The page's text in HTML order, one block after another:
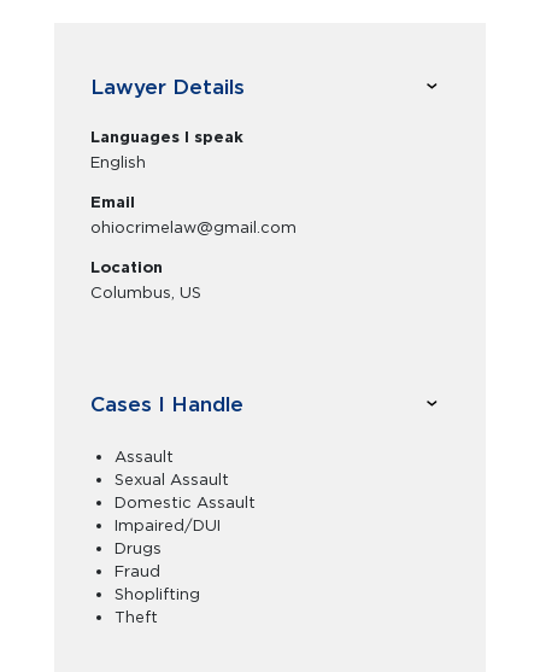
Lawyer Details
Languages I speak
English
Email
ohiocrimelaw@gmail.com
Location
Columbus, US
Cases I Handle
Assault
Sexual Assault
Domestic Assault
Impaired/DUI
Drugs
Fraud
Shoplifting
Theft